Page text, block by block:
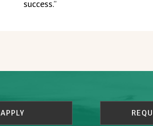
success.”
APPLY